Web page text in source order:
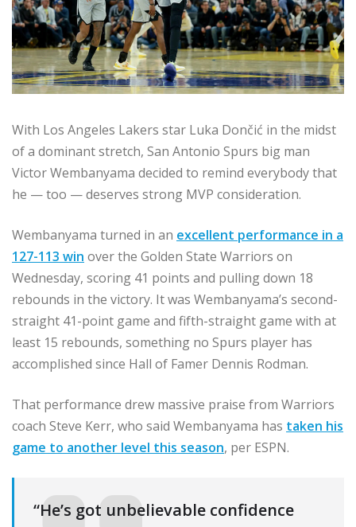
With Los Angeles Lakers star Luka Dončić in the midst
of a dominant stretch, San Antonio Spurs big man
Victor Wembanyama decided to remind everybody that
he — too — deserves strong MVP consideration.
Wembanyama turned in an excellent performance in a
127-113 win over the Golden State Warriors on
Wednesday, scoring 41 points and pulling down 18
rebounds in the victory. It was Wembanyama’s second-
straight 41-point game and fifth-straight game with at
least 15 rebounds, something no Spurs player has
accomplished since Hall of Famer Dennis Rodman.
That performance drew massive praise from Warriors
coach Steve Kerr, who said Wembanyama has taken his
game to another level this season, per ESPN.
“He’s got unbelievable confidence